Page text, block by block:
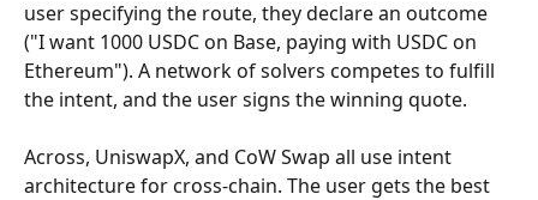
user specifying the route, they declare an outcome
("I want 1000 USDC on Base, paying with USDC on
Ethereum"). A network of solvers competes to fulfill
the intent, and the user signs the winning quote.
Across, UniswapX, and CoW Swap all use intent
architecture for cross-chain. The user gets the best